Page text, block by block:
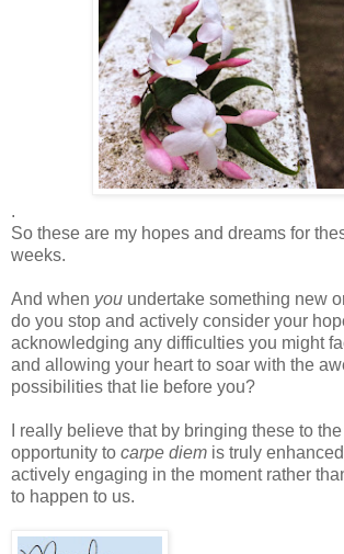
.
So these are my hopes and dreams for
weeks.
And when you undertake something new
do you stop and actively consider your
acknowledging any difficulties you might
and allowing your heart to soar with the
possibilities that lie before you?
I really believe that by bringing these to
opportunity to carpe diem is truly
actively engaging in the moment rather
to happen to us.